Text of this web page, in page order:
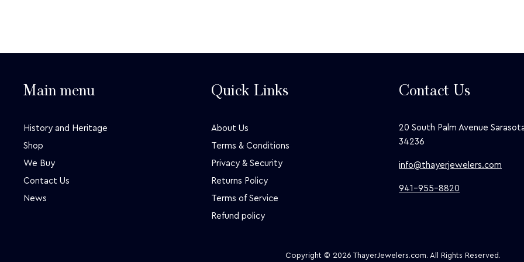
Main menu
History and Heritage
Shop
We Buy
Contact Us
News
Quick Links
About Us
Terms & Conditions
Privacy & Security
Returns Policy
Terms of Service
Refund policy
Contact Us
20 South Palm Avenue
34236
info@thayerjewelers.com
941-955-8820
Copyright © 2026 ThayerJewelers.com. All Rights Reserved.